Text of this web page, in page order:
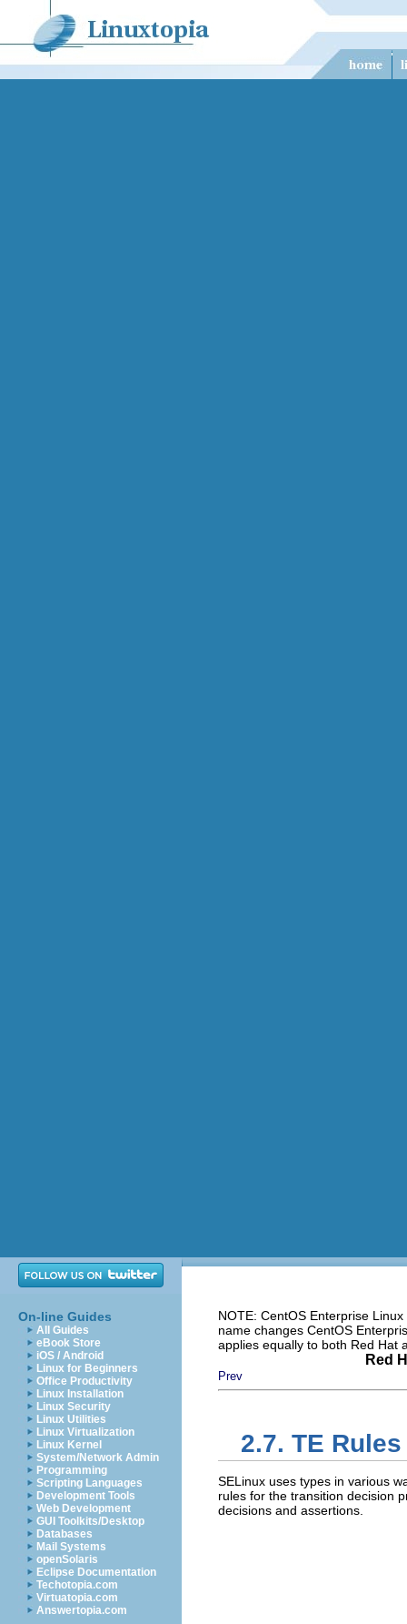
On-line Guides
All Guides
eBook Store
iOS / Android
Linux for Beginners
Office Productivity
Linux Installation
Linux Security
Linux Utilities
Linux Virtualization
Linux Kernel
System/Network Admin
Programming
Scripting Languages
Development Tools
Web Development
GUI Toolkits/Desktop
Databases
Mail Systems
openSolaris
Eclipse Documentation
Techotopia.com
Virtuatopia.com
Answertopia.com
NOTE: CentOS Enterprise
name changes CentOS
applies equally to both Red Hat
Red
Prev
2.7. TE
SELinux uses types in various
rules for the transition decision
decisions and assertions.